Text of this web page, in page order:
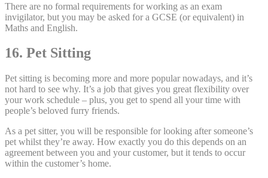
There are no formal requirements for working as an exam
invigilator, but you may be asked for a GCSE (or equivalent) in
Maths and English.
16. Pet Sitting
Pet sitting is becoming more and more popular nowadays, and it’s
not hard to see why. It’s a job that gives you great flexibility over
your work schedule – plus, you get to spend all your time with
people’s beloved furry friends.
As a pet sitter, you will be responsible for looking after someone’s
pet whilst they’re away. How exactly you do this depends on an
agreement between you and your customer, but it tends to occur
within the customer’s home.